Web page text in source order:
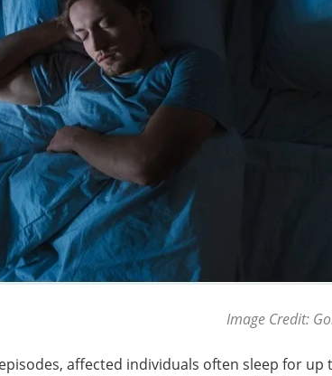
Image Credit:
affected individuals often sleep for up